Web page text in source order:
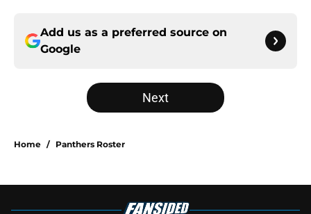
Add us as a preferred source on
Google
Next
Home / Panthers Roster